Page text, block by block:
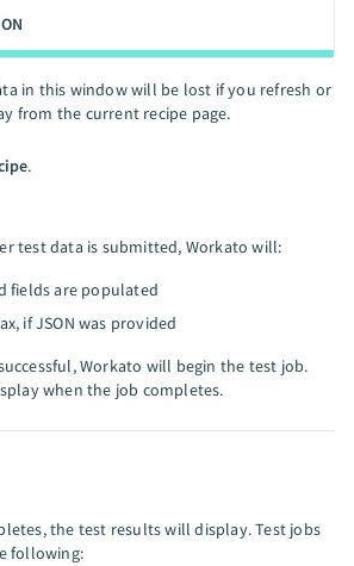
in this window will be lost if you refresh or
from the current recipe page.
.
test data is submitted, Workato will:
fields are populated
if JSON was provided
Workato will begin the test job.
when the job completes.
the test results will display. Test jobs
following: